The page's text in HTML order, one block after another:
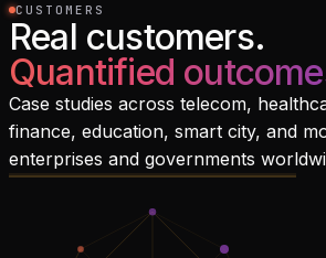
CUSTOMERS
Real customers.
Quantified
Case studies across telecom,
finance, education, smart city, and
enterprises and governments